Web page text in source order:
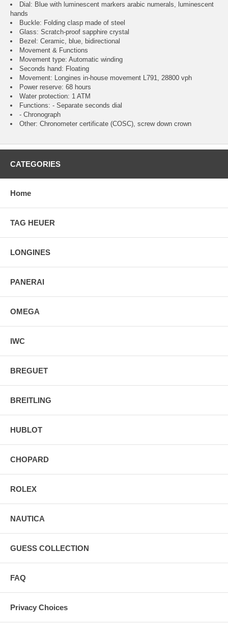
Dial: Blue with luminescent markers arabic numerals, luminescent
hands
Buckle: Folding clasp made of steel
Glass: Scratch-proof sapphire crystal
Bezel: Ceramic, blue, bidirectional
Movement & Functions
Movement type: Automatic winding
Seconds hand: Floating
Movement: Longines in-house movement L791, 28800 vph
Power reserve: 68 hours
Water protection: 1 ATM
Functions: - Separate seconds dial
- Chronograph
Other: Chronometer certificate (COSC), screw down crown
CATEGORIES
Home
TAG HEUER
LONGINES
PANERAI
OMEGA
IWC
BREGUET
BREITLING
HUBLOT
CHOPARD
ROLEX
NAUTICA
GUESS COLLECTION
FAQ
Privacy Choices